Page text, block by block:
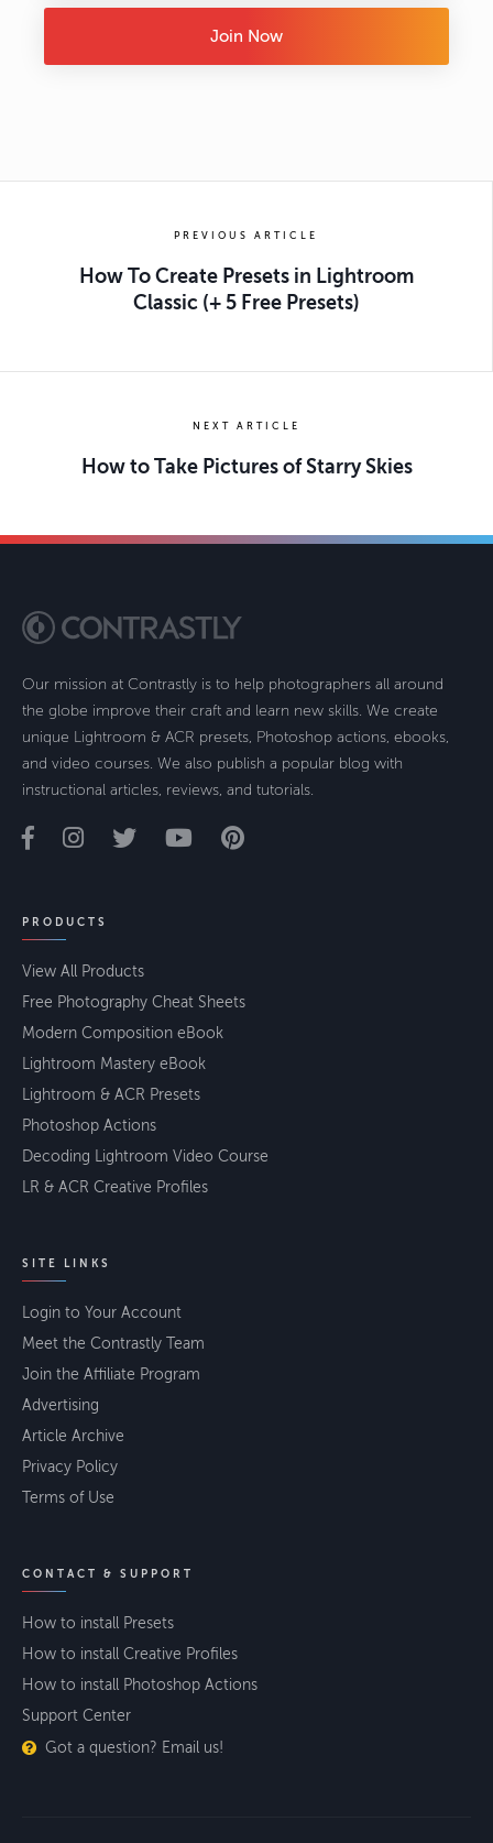
Join Now
PREVIOUS ARTICLE
How To Create Presets in Lightroom
Classic (+ 5 Free Presets)
NEXT ARTICLE
How to Take Pictures of Starry Skies
Our mission at Contrastly is to help photographers all around
the globe improve their craft and learn new skills. We create
unique Lightroom & ACR presets, Photoshop actions, ebooks,
and video courses. We also publish a popular blog with
instructional articles, reviews, and tutorials.
PRODUCTS
View All Products
Free Photography Cheat Sheets
Modern Composition eBook
Lightroom Mastery eBook
Lightroom & ACR Presets
Photoshop Actions
Decoding Lightroom Video Course
LR & ACR Creative Profiles
SITE LINKS
Login to Your Account
Meet the Contrastly Team
Join the Affiliate Program
Advertising
Article Archive
Privacy Policy
Terms of Use
CONTACT & SUPPORT
How to install Presets
How to install Creative Profiles
How to install Photoshop Actions
Support Center
Got a question? Email us!